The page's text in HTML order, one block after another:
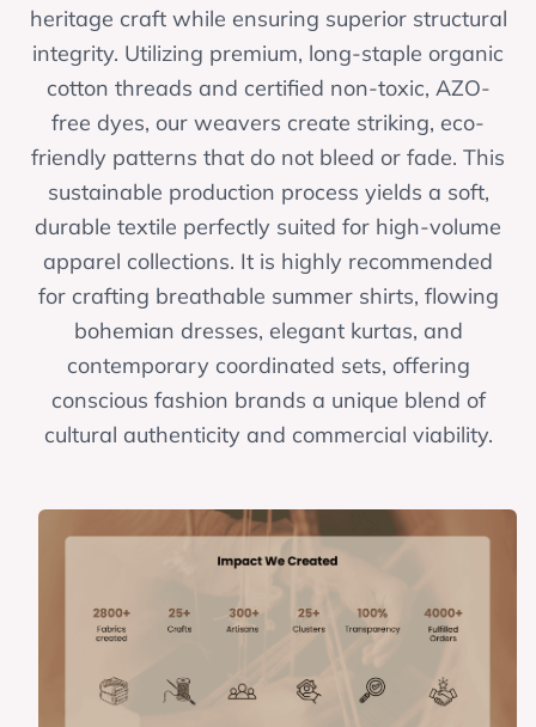
heritage craft while ensuring superior structural
integrity. Utilizing premium, long-staple organic
cotton threads and certified non-toxic, AZO-
free dyes, our weavers create striking, eco-
friendly patterns that do not bleed or fade. This
sustainable production process yields a soft,
durable textile perfectly suited for high-volume
apparel collections. It is highly recommended
for crafting breathable summer shirts, flowing
bohemian dresses, elegant kurtas, and
contemporary coordinated sets, offering
conscious fashion brands a unique blend of
cultural authenticity and commercial viability.